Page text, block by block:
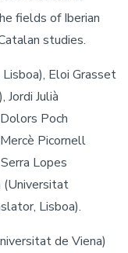
fields of Iberian
studies.
Eloi Grasset
Jordi Julià
Poch
Picornell
Lopes
(Universitat
Lisboa).
de Viena)